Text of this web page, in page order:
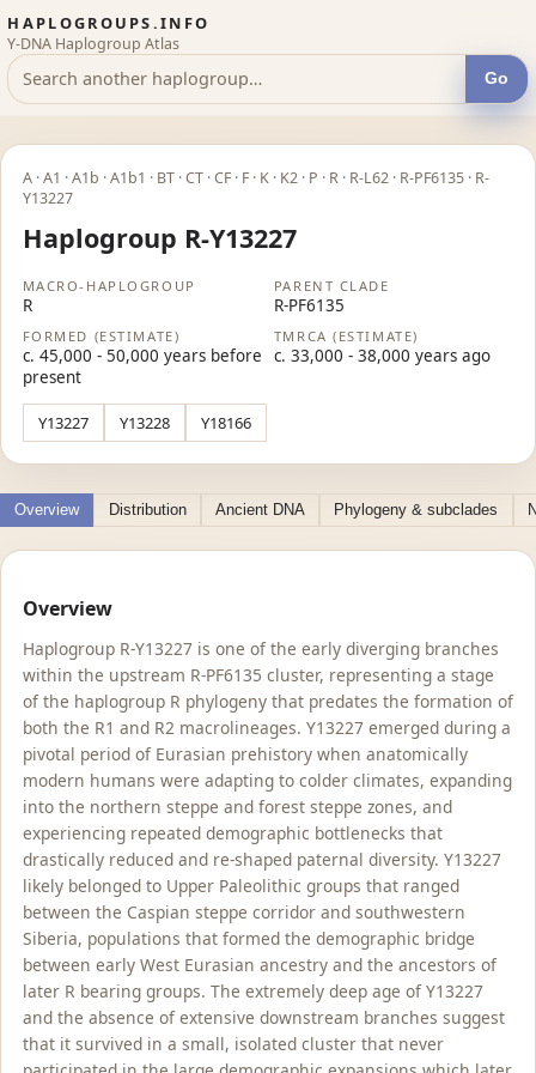
HAPLOGROUPS.INFO
Y-DNA Haplogroup Atlas
Go
A · A1 · A1b · A1b1 · BT · CT · CF · F · K · K2 · P · R · R-L62 · R-PF6135 · R-
Y13227
Haplogroup R-Y13227
MACRO-HAPLOGROUP
R
PARENT CLADE
R-PF6135
FORMED (ESTIMATE)
c. 45,000 - 50,000 years before
present
TMRCA (ESTIMATE)
c. 33,000 - 38,000 years ago
Y13227 Y13228 Y18166
Overview Distribution Ancient DNA Phylogeny & subclades
Overview
Haplogroup R-Y13227 is one of the early diverging branches
within the upstream R-PF6135 cluster, representing a stage
of the haplogroup R phylogeny that predates the formation of
both the R1 and R2 macrolineages. Y13227 emerged during a
pivotal period of Eurasian prehistory when anatomically
modern humans were adapting to colder climates, expanding
into the northern steppe and forest steppe zones, and
experiencing repeated demographic bottlenecks that
drastically reduced and re-shaped paternal diversity. Y13227
likely belonged to Upper Paleolithic groups that ranged
between the Caspian steppe corridor and southwestern
Siberia, populations that formed the demographic bridge
between early West Eurasian ancestry and the ancestors of
later R bearing groups. The extremely deep age of Y13227
and the absence of extensive downstream branches suggest
that it survived in a small, isolated cluster that never